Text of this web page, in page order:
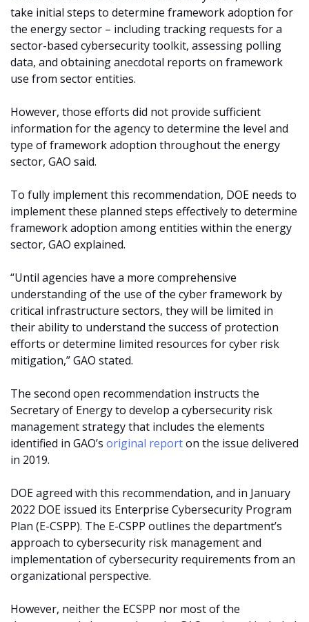
take initial steps to determine framework adoption for
the energy sector – including tracking requests for a
sector-based cybersecurity toolkit, assessing polling
data, and obtaining anecdotal reports on framework
use from sector entities.
However, those efforts did not provide sufficient
information for the agency to determine the level and
type of framework adoption throughout the energy
sector, GAO said.
To fully implement this recommendation, DOE needs to
implement these planned steps effectively to determine
framework adoption among entities within the energy
sector, GAO explained.
“Until agencies have a more comprehensive
understanding of the use of the cyber framework by
critical infrastructure sectors, they will be limited in
their ability to understand the success of protection
efforts or determine limited resources for cyber risk
mitigation,” GAO stated.
The second open recommendation instructs the
Secretary of Energy to develop a cybersecurity risk
management strategy that includes the elements
identified in GAO’s original reporton the issue delivered
in 2019.
DOE agreed with this recommendation, and in January
2022 DOE issued its Enterprise Cybersecurity Program
Plan (E-CSPP). The E-CSPP outlines the department’s
approach to cybersecurity risk management and
implementation of cybersecurity requirements from an
organizational perspective.
However, neither the ECSPP nor most of the